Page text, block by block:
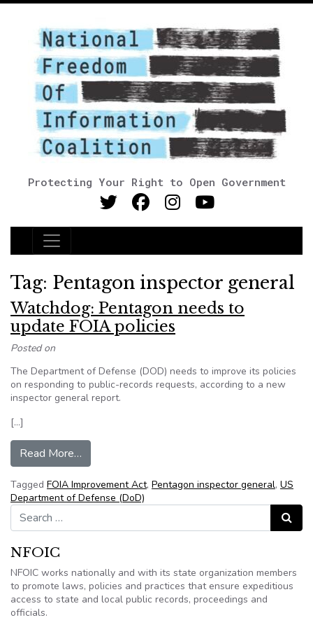
Protecting Your Right to Open Government
Main Navigation
Tag: Pentagon inspector general
Watchdog: Pentagon needs to
update FOIA policies
Posted on
The Department of Defense (DOD) needs to improve its policies
on responding to public-records requests, according to a new
inspector general report.
[…]
Read More…
Tagged FOIA Improvement Act, Pentagon inspector general, US
Department of Defense (DoD)
Search for:
Search
NFOIC
NFOIC works nationally and with its state organization members
to promote laws, policies and practices that ensure expeditious
access to state and local public records, proceedings and
officials.